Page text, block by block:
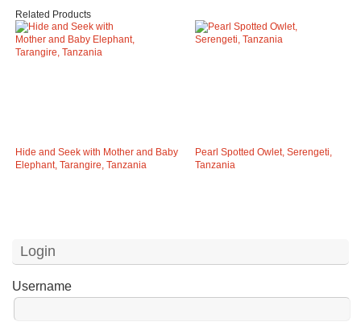
Related Products
Hide and Seek with Mother and Baby
Elephant, Tarangire, Tanzania
Pearl Spotted Owlet, Serengeti,
Tanzania
Login
Username